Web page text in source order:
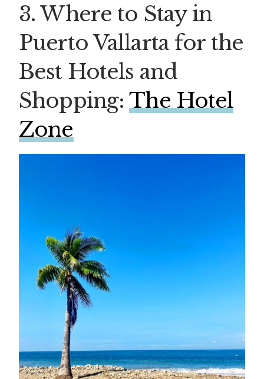
3. Where to Stay in
Puerto Vallarta for the
Best Hotels and
Shopping:The Hotel
Zone